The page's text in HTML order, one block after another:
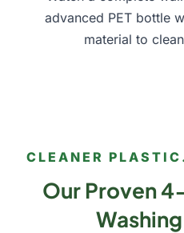
advanced PET bottle
material to
CLEANER
Our Proven